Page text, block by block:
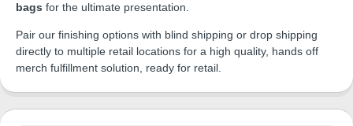
bags for the ultimate presentation.
Pair our finishing options with blind shipping or drop shipping
directly to multiple retail locations for a high quality, hands off
merch fulfillment solution, ready for retail.